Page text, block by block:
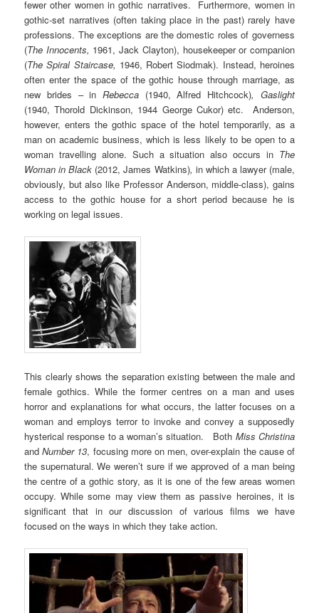
fewer other women in gothic narratives. Furthermore, women in
gothic-set narratives (often taking place in the past) rarely have
professions. The exceptions are the domestic roles of governess
(The Innocents, 1961, Jack Clayton), housekeeper or companion
(The Spiral Staircase, 1946, Robert Siodmak). Instead, heroines
often enter the space of the gothic house through marriage, as
new brides – in Rebecca (1940, Alfred Hitchcock), Gaslight
(1940, Thorold Dickinson, 1944 George Cukor) etc. Anderson,
however, enters the gothic space of the hotel temporarily, as a
man on academic business, which is less likely to be open to a
woman travelling alone. Such a situation also occurs in The
Woman in Black (2012, James Watkins), in which a lawyer (male,
obviously, but also like Professor Anderson, middle-class), gains
access to the gothic house for a short period because he is
working on legal issues.
This clearly shows the separation existing between the male and
female gothics. While the former centres on a man and uses
horror and explanations for what occurs, the latter focuses on a
woman and employs terror to invoke and convey a supposedly
hysterical response to a woman’s situation. Both Miss Christina
andNumber 13, focusing more on men, over-explain the cause of
the supernatural. We weren’t sure if we approved of a man being
the centre of a gothic story, as it is one of the few areas women
occupy. While some may view them as passive heroines, it is
significant that in our discussion of various films we have
focused on the ways in which they take action.